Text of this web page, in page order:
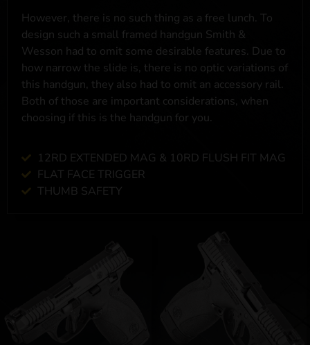
However, there is no such thing as a free lunch. To
design such a small framed handgun Smith &
Wesson had to omit some desirable features. Due to
how narrow the slide is, there is no optic variations of
this handgun, they also had to omit an accessory rail.
Both of those are important considerations, when
choosing if this is the handgun for you.
12RD EXTENDED MAG & 10RD FLUSH FIT MAG
FLAT FACE TRIGGER
THUMB SAFETY